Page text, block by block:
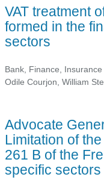
VAT treatment
formed in the
sectors
Bank, Finance, Insurance
Odile Courjon, William
Advocate
Limitation of
261 B of the
specific